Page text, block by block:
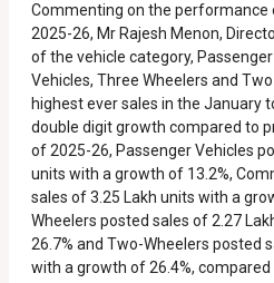
Commenting on the performance
2025-26, Mr Rajesh Menon,
of the vehicle category,
Vehicles, Three Wheelers and
highest ever sales in the January
double digit growth compared to
of 2025-26, Passenger Vehicles
units with a growth of 13.2%,
sales of 3.25 Lakh units with a
Wheelers posted sales of 2.27
26.7% and Two-Wheelers posted
with a growth of 26.4%, compared